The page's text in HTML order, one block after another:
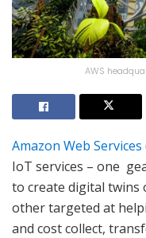
AWS
Amazon Web Services
IoT services – one
to create digital twins
other targeted at
and cost collect,